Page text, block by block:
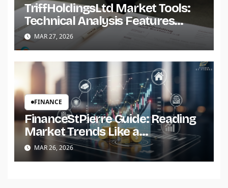
TriffHoldingsLtd Market Tools:
Technical Analysis Features
Overview
MAR 27, 2026
FINANCE
FinanceStPierre Guide: Reading
Market Trends Like a
Professional
MAR 26, 2026